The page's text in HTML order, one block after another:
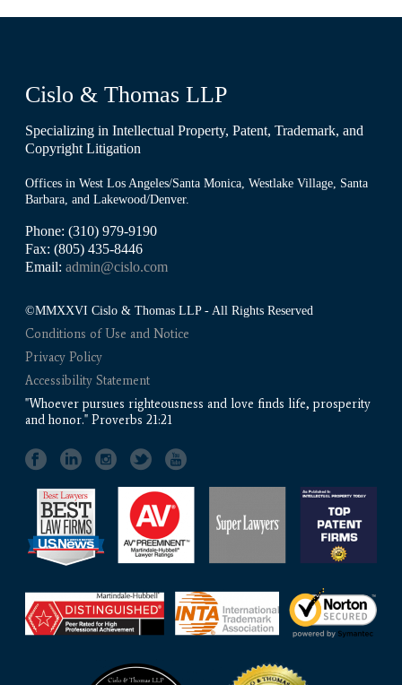
Cislo & Thomas LLP
Specializing in Intellectual Property, Patent, Trademark, and
Copyright Litigation
Offices in West Los Angeles/Santa Monica, Westlake Village, Santa
Barbara, and Lakewood/Denver.
Phone: (310) 979-9190
Fax: (805) 435-8446
Email:admin@cislo.com
©MMXXVI Cislo & Thomas LLP - All Rights Reserved
Conditions of Use and Notice
Privacy Policy
Accessibility Statement
"Whoever pursues righteousness and love finds life, prosperity
and honor." Proverbs 21:21